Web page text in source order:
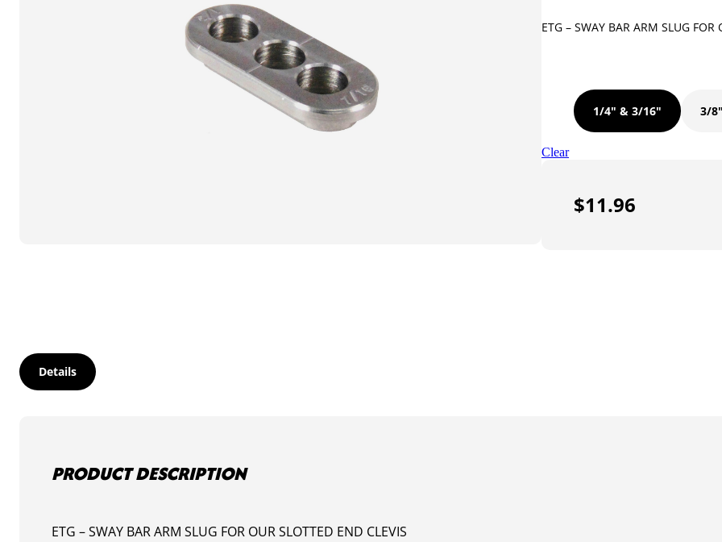
ETG – SWAY BAR ARM SLUG FOR
1/4" & 3/16" 3/
Clear
$11.96
Details
PRODUCT DESCRIPTION
ETG – SWAY BAR ARM SLUG FOR OUR SLOTTED END CLEVIS